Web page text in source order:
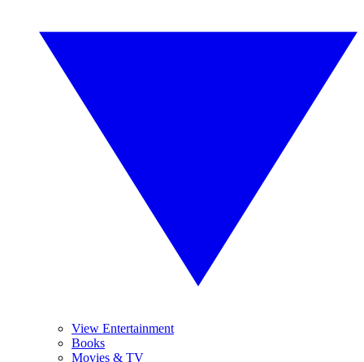
View Entertainment
Books
Movies & TV